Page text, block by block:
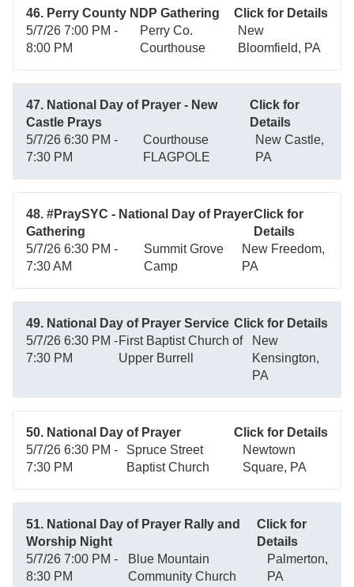
46. Perry County NDP Gathering
Click for Details
5/7/26 7:00 PM -
8:00 PM
Perry Co.
Courthouse
New
Bloomfield, PA
47. National Day of Prayer - New
Castle Prays
Click for
Details
5/7/26 6:30 PM -
7:30 PM
Courthouse
FLAGPOLE
New Castle,
PA
48. #PraySYC - National Day of Prayer
Gathering
Click for
Details
5/7/26 6:30 PM -
7:30 AM
Summit Grove
Camp
New Freedom,
PA
49. National Day of Prayer Service Click for Details
5/7/26 6:30 PM -
7:30 PM
First Baptist Church of
Upper Burrell
New
Kensington,
PA
50. National Day of Prayer
Click for Details
5/7/26 6:30 PM -
7:30 PM
Spruce Street
Baptist Church
Newtown
Square, PA
51. National Day of Prayer Rally and
Worship Night
Click for
Details
5/7/26 7:00 PM -
8:30 PM
Blue Mountain
Community Church
Palmerton,
PA